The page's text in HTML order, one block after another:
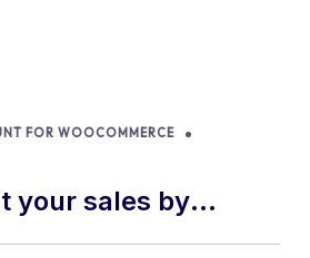
FOR WOOCOMMERCE
your sales by
gifts in